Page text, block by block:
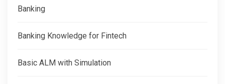
Banking
Banking Knowledge for Fintech
Basic ALM with Simulation